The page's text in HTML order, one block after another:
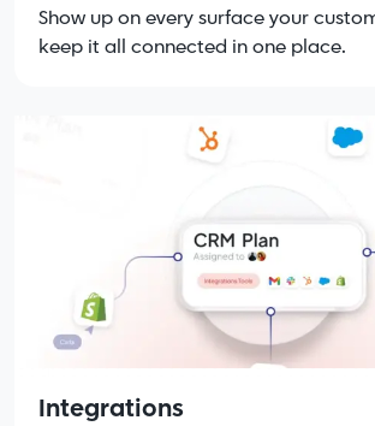
Show up on every surface your
keep it all connected in one place.
Integrations